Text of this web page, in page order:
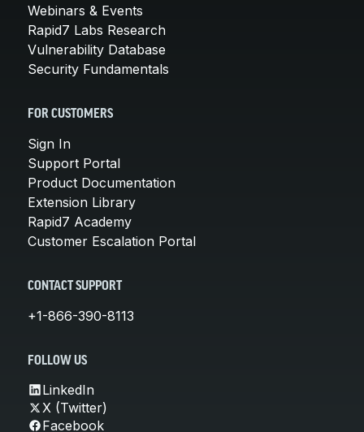
Webinars & Events
Rapid7 Labs Research
Vulnerability Database
Security Fundamentals
FOR CUSTOMERS
Sign In
Support Portal
Product Documentation
Extension Library
Rapid7 Academy
Customer Escalation Portal
CONTACT SUPPORT
+1-866-390-8113
FOLLOW US
LinkedIn
X (Twitter)
Facebook